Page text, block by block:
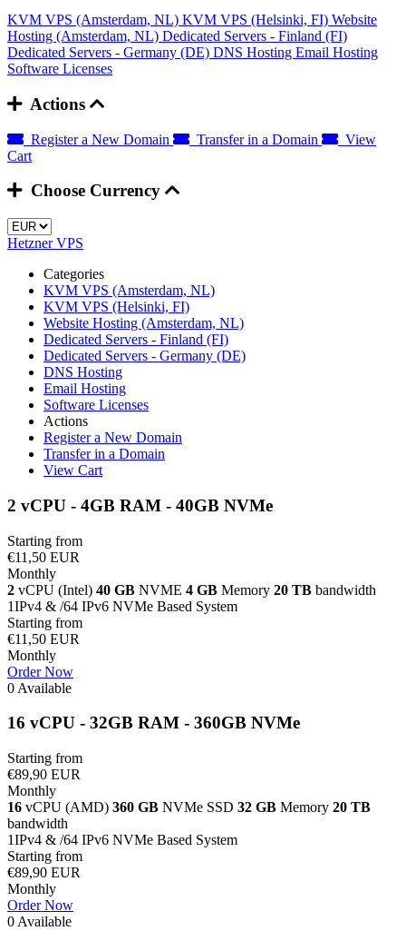
KVM VPS (Amsterdam, NL) KVM VPS (Helsinki, FI) Website
Hosting (Amsterdam, NL) Dedicated Servers - Finland (FI)
Dedicated Servers - Germany (DE) DNS Hosting Email Hosting
Software Licenses
Actions
Register a New Domain Transfer in a Domain
View
Cart
Choose Currency
Hetzner VPS
Categories
KVM VPS (Amsterdam, NL)
KVM VPS (Helsinki, FI)
Website Hosting (Amsterdam, NL)
Dedicated Servers - Finland (FI)
Dedicated Servers - Germany (DE)
DNS Hosting
Email Hosting
Software Licenses
Actions
Register a New Domain
Transfer in a Domain
View Cart
2 vCPU - 4GB RAM - 40GB NVMe
Starting from
€11,50 EUR
Monthly
2 vCPU (Intel) 40 GB NVME 4 GB Memory 20 TB bandwidth
1IPv4 & /64 IPv6 NVMe Based System
Starting from
€11,50 EUR
Monthly
Order Now
0 Available
16 vCPU - 32GB RAM - 360GB NVMe
Starting from
€89,90 EUR
Monthly
16 vCPU (AMD) 360 GB NVMe SSD 32 GB Memory 20 TB
bandwidth
1IPv4 & /64 IPv6 NVMe Based System
Starting from
€89,90 EUR
Monthly
Order Now
0 Available